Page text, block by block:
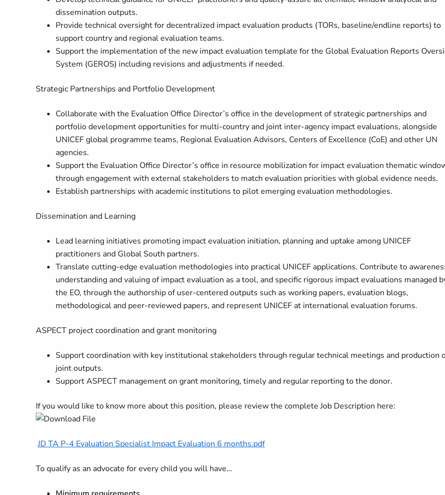
dissemination outputs.
Provide technical oversight for decentralized impact evaluation products (TORs, baseline/endline reports) to
support country and regional evaluation teams.
Support the implementation of the new impact evaluation template for the Global Evaluation Reports
System (GEROS) including revisions and adjustments if needed.
Strategic Partnerships and Portfolio Development
Collaborate with the Evaluation Office Director’s office in the development of strategic partnerships and
portfolio development opportunities for multi-country and joint inter-agency impact evaluations, alongside
UNICEF global programme teams, Regional Evaluation Advisors, Centers of Excellence (CoE) and other UN
agencies.
Support the Evaluation Office Director’s office in resource mobilization for impact evaluation thematic
through engagement with external stakeholders to match evaluation priorities with global evidence needs.
Establish partnerships with academic institutions to pilot emerging evaluation methodologies.
Dissemination and Learning
Lead learning initiatives promoting impact evaluation initiation, planning and uptake among UNICEF
practitioners and Global South partners.
Translate cutting-edge evaluation methodologies into practical UNICEF applications. Contribute to
understanding and valuing of impact evaluation as a tool, and specific rigorous impact evaluations managed
the EO, through the authorship of user-centered outputs such as working papers, evaluation blogs,
methodological and peer-reviewed papers, and represent UNICEF at international evaluation forums.
ASPECT project coordination and grant monitoring
Support coordination with key institutional stakeholders through regular technical meetings and production
joint outputs.
Support ASPECT management on grant monitoring, timely and regular reporting to the donor.
If you would like to know more about this position, please review the complete Job Description here:
JD TA P-4 Evaluation Specialist Impact Evaluation 6 months.pdf
To qualify as an advocate for every child you will have…